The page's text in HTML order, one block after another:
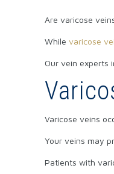
Are varicose
Whilevaricose
Our vein experts
Varicose veins
Your veins may
Patients with